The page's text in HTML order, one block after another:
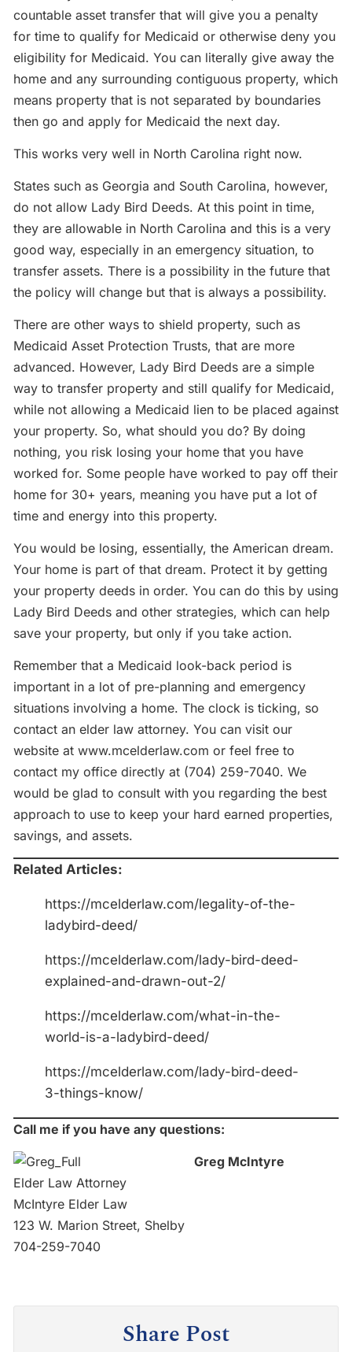
countable asset transfer that will give you a penalty
for time to qualify for Medicaid or otherwise deny you
eligibility for Medicaid. You can literally give away the
home and any surrounding contiguous property, which
means property that is not separated by boundaries
then go and apply for Medicaid the next day.
This works very well in North Carolina right now.
States such as Georgia and South Carolina, however,
do not allow Lady Bird Deeds. At this point in time,
they are allowable in North Carolina and this is a very
good way, especially in an emergency situation, to
transfer assets. There is a possibility in the future that
the policy will change but that is always a possibility.
There are other ways to shield property, such as
Medicaid Asset Protection Trusts, that are more
advanced. However, Lady Bird Deeds are a simple
way to transfer property and still qualify for Medicaid,
while not allowing a Medicaid lien to be placed against
your property. So, what should you do? By doing
nothing, you risk losing your home that you have
worked for. Some people have worked to pay off their
home for 30+ years, meaning you have put a lot of
time and energy into this property.
You would be losing, essentially, the American dream.
Your home is part of that dream. Protect it by getting
your property deeds in order. You can do this by using
Lady Bird Deeds and other strategies, which can help
save your property, but only if you take action.
Remember that a Medicaid look-back period is
important in a lot of pre-planning and emergency
situations involving a home. The clock is ticking, so
contact an elder law attorney. You can visit our
website at www.mcelderlaw.com or feel free to
contact my office directly at (704) 259-7040. We
would be glad to consult with you regarding the best
approach to use to keep your hard earned properties,
savings, and assets.
Related Articles:
https://mcelderlaw.com/legality-of-the-
ladybird-deed/
https://mcelderlaw.com/lady-bird-deed-
explained-and-drawn-out-2/
https://mcelderlaw.com/what-in-the-
world-is-a-ladybird-deed/
https://mcelderlaw.com/lady-bird-deed-
3-things-know/
Call me if you have any questions:
Greg McIntyre
Elder Law Attorney
McIntyre Elder Law
123 W. Marion Street, Shelby
704-259-7040
Share Post